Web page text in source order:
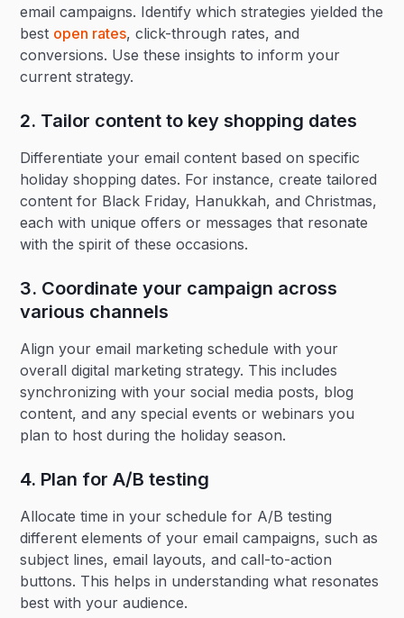
email campaigns. Identify which strategies yielded the
best open rates, click-through rates, and
conversions. Use these insights to inform your
current strategy.
2. Tailor content to key shopping dates‍
Differentiate your email content based on specific
holiday shopping dates. For instance, create tailored
content for Black Friday, Hanukkah, and Christmas,
each with unique offers or messages that resonate
with the spirit of these occasions.
3. Coordinate your campaign across
various channels
Align your email marketing schedule with your
overall digital marketing strategy. This includes
synchronizing with your social media posts, blog
content, and any special events or webinars you
plan to host during the holiday season.
4. Plan for A/B testing‍
Allocate time in your schedule for A/B testing
different elements of your email campaigns, such as
subject lines, email layouts, and call-to-action
buttons. This helps in understanding what resonates
best with your audience.